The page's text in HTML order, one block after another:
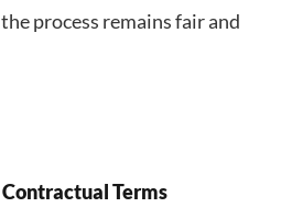
process remains fair and
Terms